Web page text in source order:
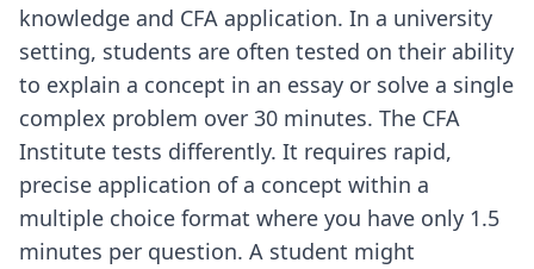
knowledge and CFA application. In a university
setting, students are often tested on their ability
to explain a concept in an essay or solve a single
complex problem over 30 minutes. The CFA
Institute tests differently. It requires rapid,
precise application of a concept within a
multiple choice format where you have only 1.5
minutes per question. A student might